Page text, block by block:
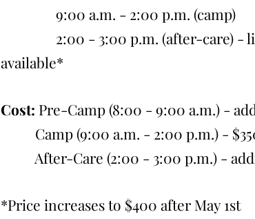
9:00 a.m. - 2:00 p.m. (camp)
2:00 - 3:00 p.m. (after-care) -
available*
Cost: Pre-Camp (8:00 - 9:00 a.m.) -
Camp (9:00 a.m. - 2:00 p.m.) -
After-Care (2:00 - 3:00 p.m.) -
*Price increases to $400 after May 1st